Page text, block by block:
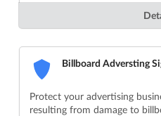
Billboard Adversting
Protect your advertising
resulting from damage to